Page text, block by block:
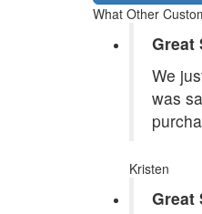
What Other
Great
We
was
Kristen
Great